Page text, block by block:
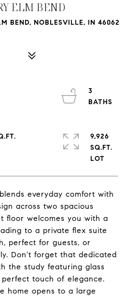
ELM BEND
BEND, NOBLESVILLE, IN 46062
everyday comfort with
across two spacious
floor welcomes you with a
to a private flex suite
perfect for guests, or
Don't forget that dedicated
the study featuring glass
touch of elegance.
home opens to a large
3
9,926
SQ.FT.